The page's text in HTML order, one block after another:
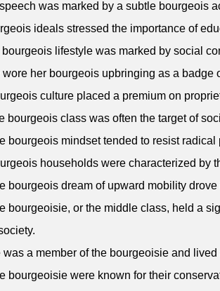
was marked by a subtle bourgeois
ideals stressed the importance of
lifestyle was marked by social
wore her bourgeois upbringing as a badge
culture placed a premium on
bourgeois class was often the target of
bourgeois mindset tended to resist radical
households were characterized by
bourgeois dream of upward mobility
bourgeoisie, or the middle class, held a
was a member of the bourgeoisie and
bourgeoisie were known for their